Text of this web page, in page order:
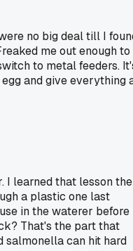
no big deal till I
me out enough to
to metal feeders.
and give everything
I learned that lesson the
a plastic one last
in the waterer before
That's the part that
salmonella can hit hard